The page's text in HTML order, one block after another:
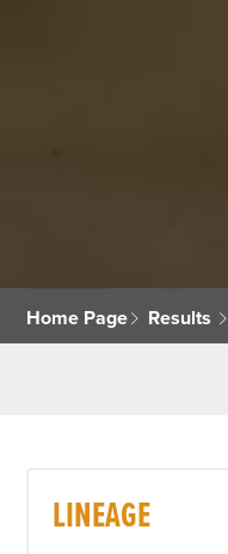
Home Page Results
LINEAGE